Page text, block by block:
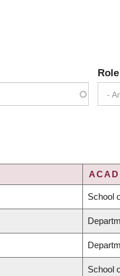
Role
-
School
School